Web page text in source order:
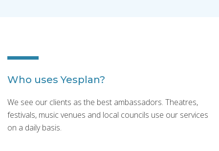
Who uses Yesplan?
We see our clients as the best ambassadors. Theatres,
festivals, music venues and local councils use our services
on a daily basis.